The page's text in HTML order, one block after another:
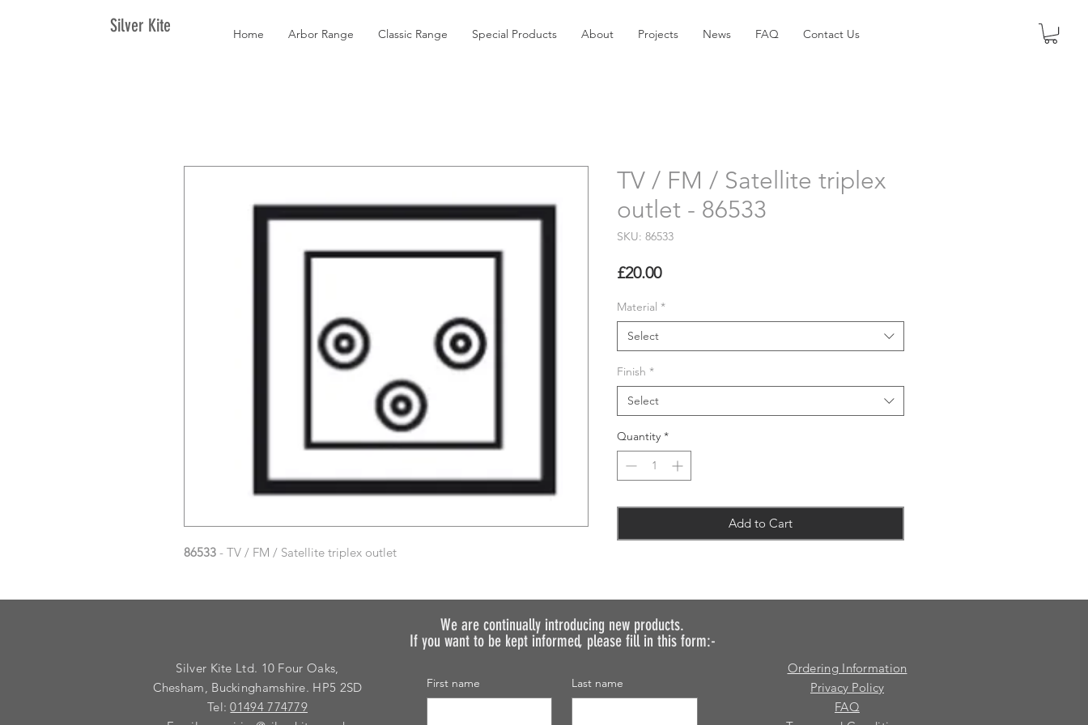
Silver Kite Home Arbor Range Classic Range Special Products About Projects News FAQ Contact Us
86533 - TV / FM / Satellite triplex outlet
TV / FM / Satellite triplex
outlet - 86533
SKU: 86533
£20.00Price
Material *
Select
Finish *
Select
Quantity *
Add to Cart
We are continually introducing new products.
If you want to be kept informed, please fill in this form:-
Silver Kite Ltd. 10 Four Oaks,
Chesham, Buckinghamshire. HP5 2SD
Tel:01494 774779
First name Last name
Ordering Information
Privacy Policy
FAQ